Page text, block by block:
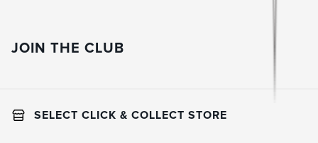
JOIN THE CLUB
SELECT CLICK & COLLECT STORE